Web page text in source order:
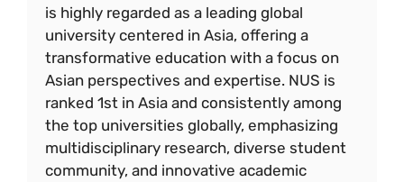
is highly regarded as a leading global
university centered in Asia, offering a
transformative education with a focus on
Asian perspectives and expertise. NUS is
ranked 1st in Asia and consistently among
the top universities globally, emphasizing
multidisciplinary research, diverse student
community, and innovative academic